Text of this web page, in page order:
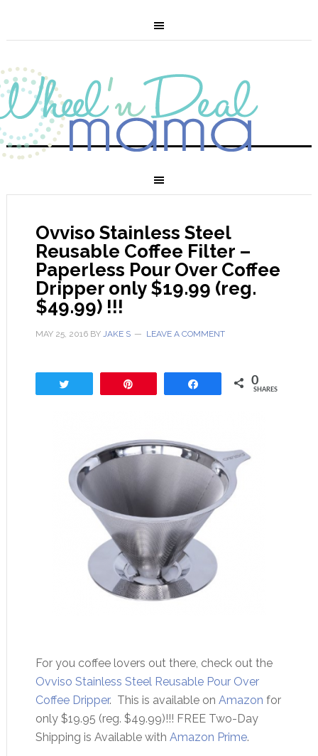
Ovviso Stainless Steel
Reusable Coffee Filter –
Paperless Pour Over Coffee
Dripper only $19.99 (reg.
$49.99) !!!
MAY 25, 2016BY JAKE S LEAVE A COMMENT
0
SHARES
For you coffee lovers out there, check out the
Ovviso Stainless Steel Reusable Pour Over
Coffee Dripper. This is available on Amazon for
only $19.95 (reg. $49.99)!!! FREE Two-Day
Shipping is Available with Amazon Prime.